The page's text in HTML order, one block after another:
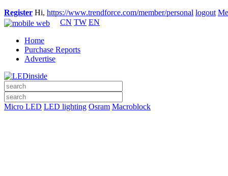
Register Hi, https://www.trendforce.com/member/personal logout
CN TW EN
Home
Purchase Reports
Advertise
Micro LED LED lighting Osram Macroblock